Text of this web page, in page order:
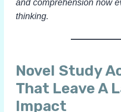
and comprehension now
thinking.
Novel Study
That Leave A
Impact